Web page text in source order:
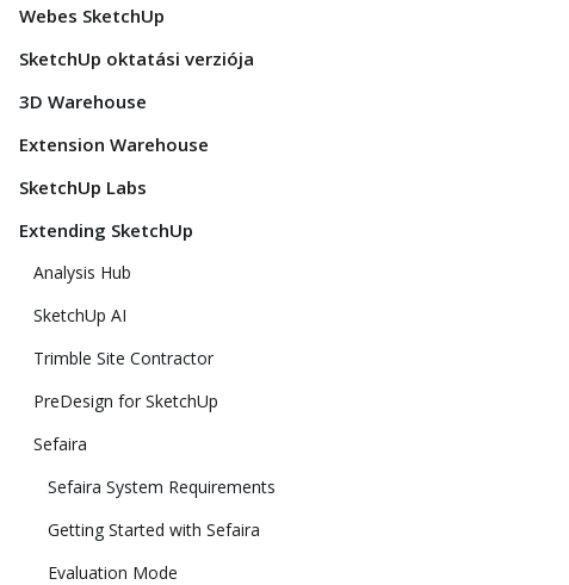
Webes SketchUp
SketchUp oktatási verziója
3D Warehouse
Extension Warehouse
SketchUp Labs
Extending SketchUp
Analysis Hub
SketchUp AI
Trimble Site Contractor
PreDesign for SketchUp
Sefaira
Sefaira System Requirements
Getting Started with Sefaira
Evaluation Mode